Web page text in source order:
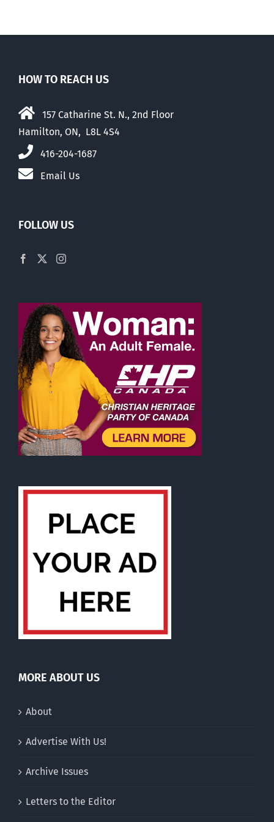
HOW TO REACH US
157 Catharine St. N., 2nd Floor
Hamilton, ON, L8L 4S4
416-204-1687
Email Us
FOLLOW US
MORE ABOUT US
About
Advertise With Us!
Archive Issues
Letters to the Editor